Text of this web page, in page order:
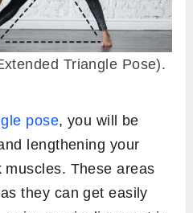
Triangle Pose).
pose, you will be
lengthening your
These areas
they can get easily